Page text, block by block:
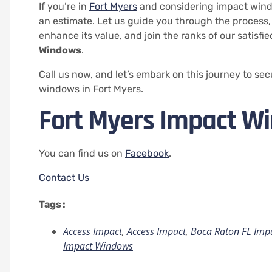
If you’re in Fort Myers and considering impact
an estimate. Let us guide you through the
enhance its value, and join the ranks of our
Windows.
Call us now, and let’s embark on this journey to
windows in Fort Myers.
Fort Myers Impact
You can find us on Facebook.
Contact Us
Tags :
Access Impact,Access Impact, Boca Raton FL
Impact Windows